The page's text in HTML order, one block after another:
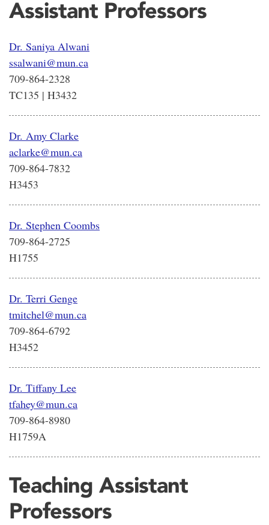
Assistant Professors
Dr. Saniya Alwani
ssalwani@mun.ca
709-864-2328
TC135 | H3432
Dr. Amy Clarke
aclarke@mun.ca
709-864-7832
H3453
Dr. Stephen Coombs
709-864-2725
H1755
Dr. Terri Genge
tmitchel@mun.ca
709-864-6792
H3452
Dr. Tiffany Lee
tfahey@mun.ca
709-864-8980
H1759A
Teaching Assistant
Professors